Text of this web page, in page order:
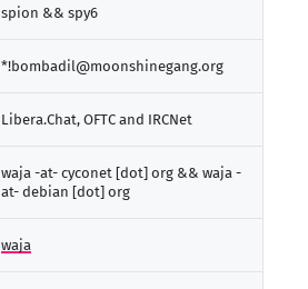
spion && spy6
*!bombadil@moonshinegang.org
Libera.Chat, OFTC and IRCNet
waja -at- cyconet [dot] org && waja -
at- debian [dot] org
waja